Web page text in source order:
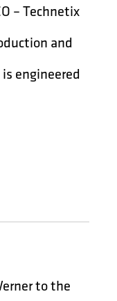
– Technetix
and
engineered
to the